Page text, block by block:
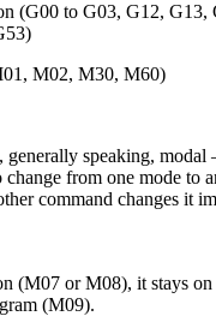
(G00 to G03, G12, G13,
M02, M30, M60)
generally speaking,
from one mode to
command changes it
(M07 or M08), it stays
(M09).